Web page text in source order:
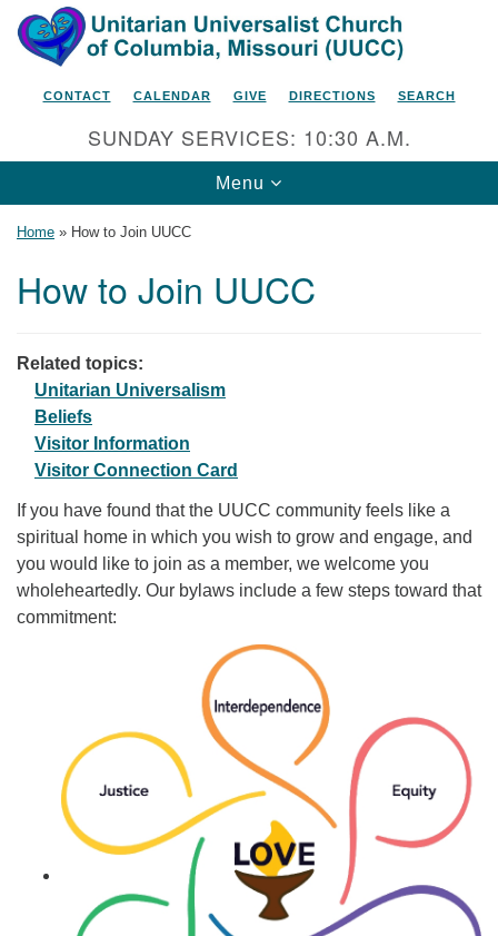
Search
for:
Google
Map
2615 Shepard Boulevard
Columbia, MO 65201-6132
Phone: 573-442-5764
Email Church Administrator
Email Website Administrator
CONTACT CALENDAR GIVE DIRECTIONS SEARCH
SUNDAY SERVICES: 10:30 A.M.
Toggle
navigation
Menu
Home » How to Join UUCC
How to Join UUCC
Related topics:
Unitarian Universalism
Beliefs
Visitor Information
Visitor Connection Card
If you have found that the UUCC community feels like a
spiritual home in which you wish to grow and engage, and
you would like to join as a member, we welcome you
wholeheartedly. Our bylaws include a few steps toward that
commitment: